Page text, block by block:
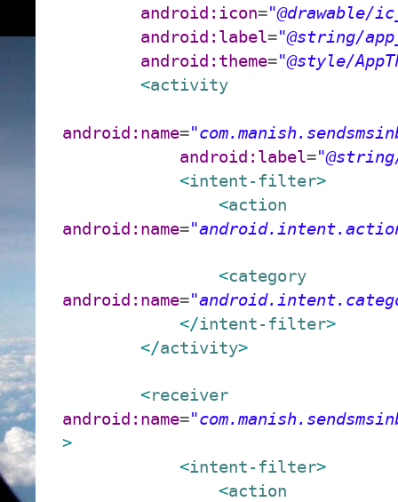
android:icon="@drawable/
android:label="@string/
android:theme="@style/
<activity
android:name=
android:label=
<intent-filter>
<action
android:name=
<category
android:name=
</intent-filter>
</activity>
<receiver
android:name=
>
<intent-filter>
<action